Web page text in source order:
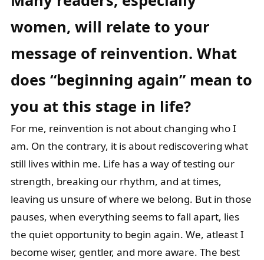
women, will relate to your
message of reinvention. What
does “beginning again” mean to
you at this stage in life?
For me, reinvention is not about changing who I
am. On the contrary, it is about rediscovering what
still lives within me. Life has a way of testing our
strength, breaking our rhythm, and at times,
leaving us unsure of where we belong. But in those
pauses, when everything seems to fall apart, lies
the quiet opportunity to begin again. We, atleast I
become wiser, gentler, and more aware. The best